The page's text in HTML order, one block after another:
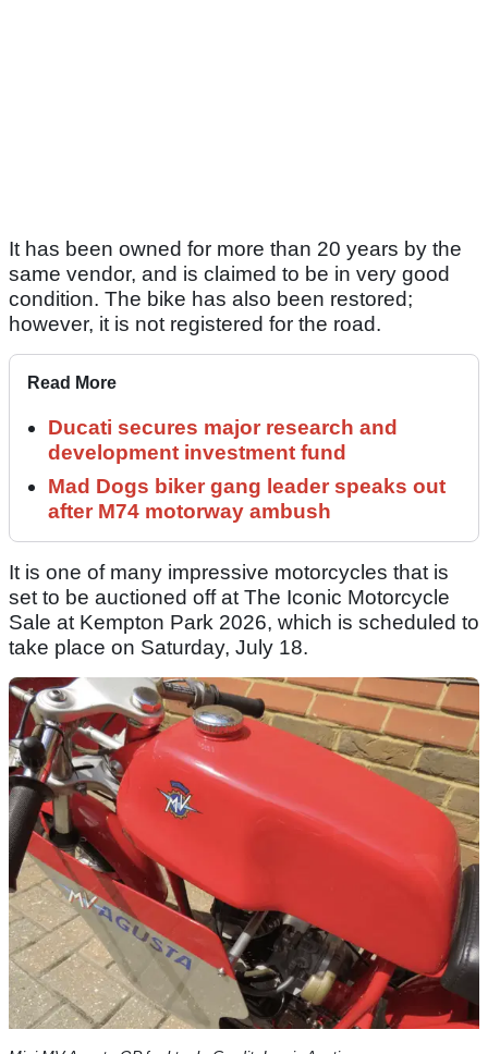
It has been owned for more than 20 years by the
same vendor, and is claimed to be in very good
condition. The bike has also been restored;
however, it is not registered for the road.
Read More
Ducati secures major research and
development investment fund
Mad Dogs biker gang leader speaks out
after M74 motorway ambush
It is one of many impressive motorcycles that is
set to be auctioned off at The Iconic Motorcycle
Sale at Kempton Park 2026, which is scheduled to
take place on Saturday, July 18.